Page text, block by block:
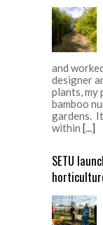
and
designer
plants, my
bamboo
gardens.
within [...]
SETU